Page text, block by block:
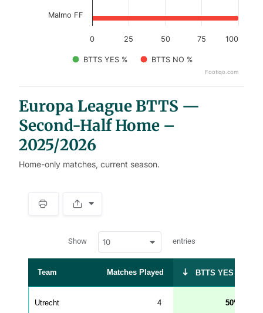
BTTS YES % BTTS NO %
0 100
25 50 75
Malmo FF
Footiqo.com
Europa League BTTS —
Second-Half Home –
2025/2026
Home-only matches, current season.
r
p
a
Show 10 entries
Team Matches Played BTTS YES %
Utrecht 4 50